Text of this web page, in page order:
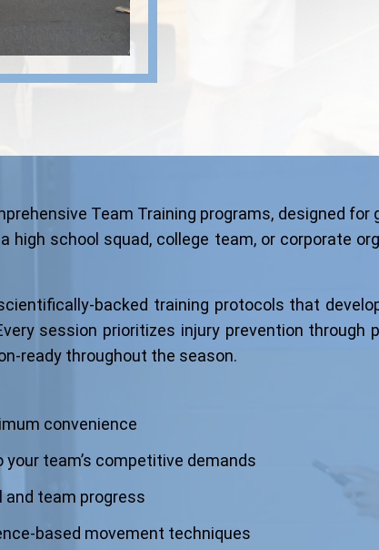
Team Training programs, designed
high school squad, college team, or corporate
backed training protocols that
session prioritizes injury prevention through
ready throughout the season.
convenience
your team’s competitive demands
and team progress
based movement techniques